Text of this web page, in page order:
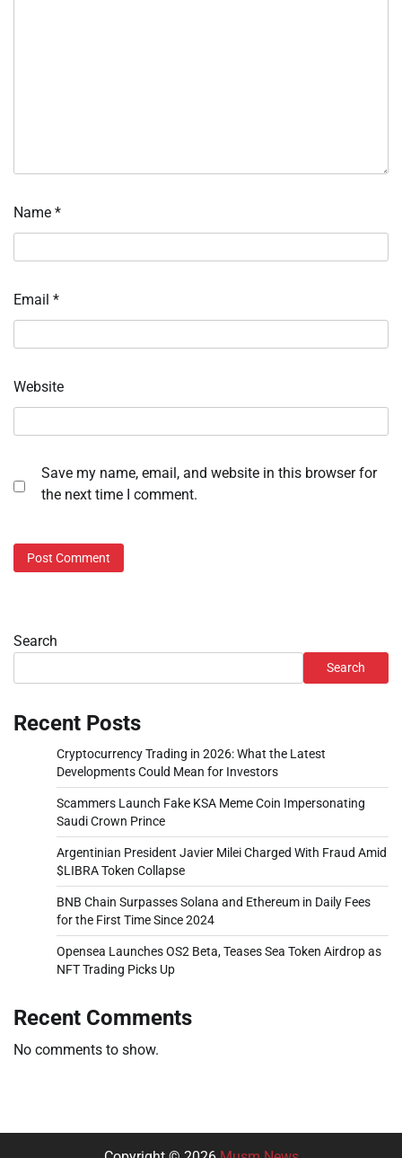
Name *
Email *
Website
Save my name, email, and website in this browser for
the next time I comment.
Search
Search
Recent Posts
Cryptocurrency Trading in 2026: What the Latest
Developments Could Mean for Investors
Scammers Launch Fake KSA Meme Coin Impersonating
Saudi Crown Prince
Argentinian President Javier Milei Charged With Fraud Amid
$LIBRA Token Collapse
BNB Chain Surpasses Solana and Ethereum in Daily Fees
for the First Time Since 2024
Opensea Launches OS2 Beta, Teases Sea Token Airdrop as
NFT Trading Picks Up
Recent Comments
No comments to show.